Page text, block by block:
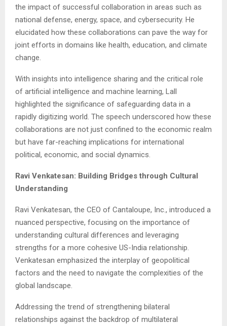
the impact of successful collaboration in areas such as
national defense, energy, space, and cybersecurity. He
elucidated how these collaborations can pave the way for
joint efforts in domains like health, education, and climate
change.
With insights into intelligence sharing and the critical role
of artificial intelligence and machine learning, Lall
highlighted the significance of safeguarding data in a
rapidly digitizing world. The speech underscored how these
collaborations are not just confined to the economic realm
but have far-reaching implications for international
political, economic, and social dynamics.
Ravi Venkatesan: Building Bridges through Cultural
Understanding
Ravi Venkatesan, the CEO of Cantaloupe, Inc., introduced a
nuanced perspective, focusing on the importance of
understanding cultural differences and leveraging
strengths for a more cohesive US-India relationship.
Venkatesan emphasized the interplay of geopolitical
factors and the need to navigate the complexities of the
global landscape.
Addressing the trend of strengthening bilateral
relationships against the backdrop of multilateral